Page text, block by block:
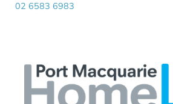
02 6583 6983